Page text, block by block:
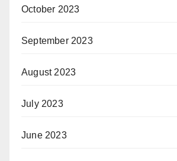
October 2023
September 2023
August 2023
July 2023
June 2023